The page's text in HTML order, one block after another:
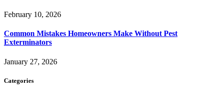
February 10, 2026
Common Mistakes Homeowners Make Without Pest
Exterminators
January 27, 2026
Categories